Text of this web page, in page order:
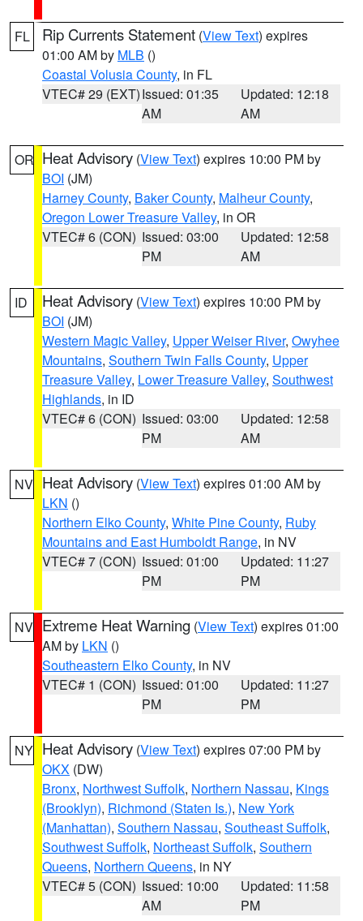
FL Rip Currents Statement (View Text) expires
01:00 AM by MLB ()
Coastal Volusia County, in FL
VTEC# 29 (EXT)Issued: 01:35
AM
Updated: 12:18
AM
OR Heat Advisory (View Text) expires 10:00 PM by
BOI (JM)
Harney County, Baker County, Malheur County,
Oregon Lower Treasure Valley, in OR
VTEC# 6 (CON) Issued: 03:00
PM
Updated: 12:58
AM
ID Heat Advisory (View Text) expires 10:00 PM by
BOI (JM)
Western Magic Valley, Upper Weiser River, Owyhee
Mountains, Southern Twin Falls County, Upper
Treasure Valley, Lower Treasure Valley, Southwest
Highlands, in ID
VTEC# 6 (CON) Issued: 03:00
PM
Updated: 12:58
AM
NV Heat Advisory (View Text) expires 01:00 AM by
LKN ()
Northern Elko County, White Pine County, Ruby
Mountains and East Humboldt Range, in NV
VTEC# 7 (CON) Issued: 01:00
PM
Updated: 11:27
PM
NV Extreme Heat Warning (View Text) expires 01:00
AM by LKN ()
Southeastern Elko County, in NV
VTEC# 1 (CON) Issued: 01:00
PM
Updated: 11:27
PM
NY Heat Advisory (View Text) expires 07:00 PM by
OKX (DW)
Bronx, Northwest Suffolk, Northern Nassau, Kings
(Brooklyn), Richmond (Staten Is.), New York
(Manhattan), Southern Nassau, Southeast Suffolk,
Southwest Suffolk, Northeast Suffolk, Southern
Queens, Northern Queens, in NY
VTEC# 5 (CON) Issued: 10:00
AM
Updated: 11:58
PM